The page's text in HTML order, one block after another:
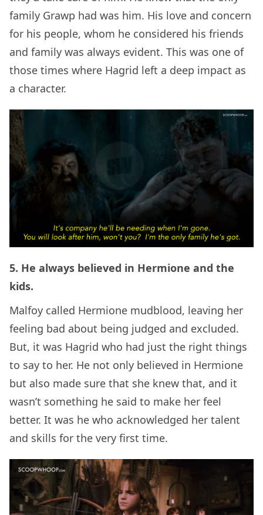
family Grawp had was him. His love and concern
for his people, whom he considered his friends
and family was always evident. This was one of
those times where Hagrid left a deep impact as
a character.
5. He always believed in Hermione and the
kids.
Malfoy called Hermione mudblood, leaving her
feeling bad about being judged and excluded.
But, it was Hagrid who had just the right things
to say to her. He not only believed in Hermione
but also made sure that she knew that, and it
wasn’t something he said to make her feel
better. It was he who acknowledged her talent
and skills for the very first time.